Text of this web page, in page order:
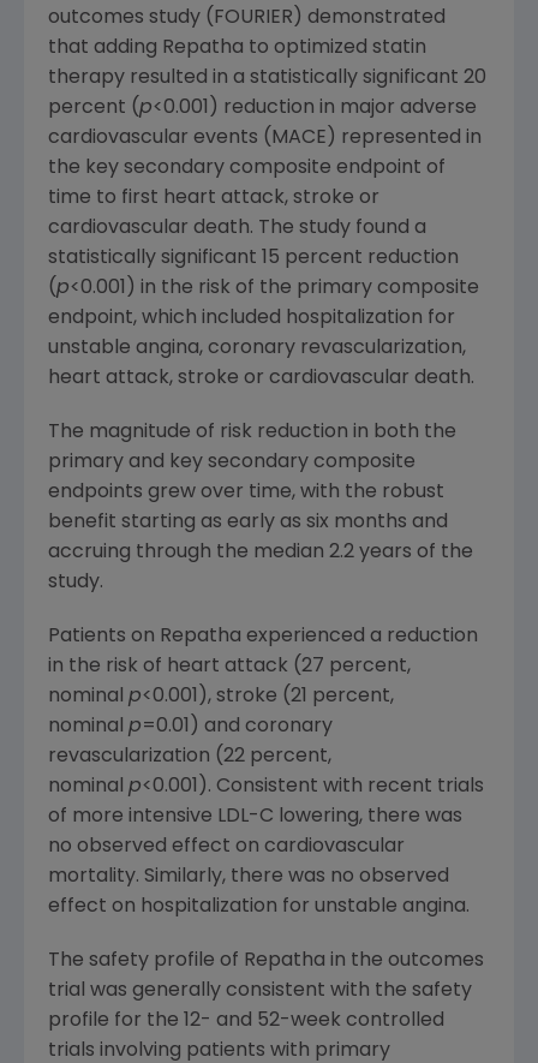
outcomes study (FOURIER) demonstrated
that adding Repatha to optimized statin
therapy resulted in a statistically significant 20
percent (p<0.001) reduction in major adverse
cardiovascular events (MACE) represented in
the key secondary composite endpoint of
time to first heart attack, stroke or
cardiovascular death. The study found a
statistically significant 15 percent reduction
(p<0.001) in the risk of the primary composite
endpoint, which included hospitalization for
unstable angina, coronary revascularization,
heart attack, stroke or cardiovascular death.
The magnitude of risk reduction in both the
primary and key secondary composite
endpoints grew over time, with the robust
benefit starting as early as six months and
accruing through the median 2.2 years of the
study.
Patients on Repatha experienced a reduction
in the risk of heart attack (27 percent,
nominal p<0.001), stroke (21 percent,
nominal p=0.01) and coronary
revascularization (22 percent,
nominal p<0.001). Consistent with recent trials
of more intensive LDL-C lowering, there was
no observed effect on cardiovascular
mortality. Similarly, there was no observed
effect on hospitalization for unstable angina.
The safety profile of Repatha in the outcomes
trial was generally consistent with the safety
profile for the 12- and 52-week controlled
trials involving patients with primary